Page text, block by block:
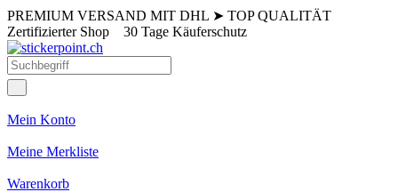
PREMIUM VERSAND MIT DHL ➤ TOP QUALITÄT
Zertifizierter Shop 30 Tage Käuferschutz
Mein Konto
Meine Merkliste
Warenkorb